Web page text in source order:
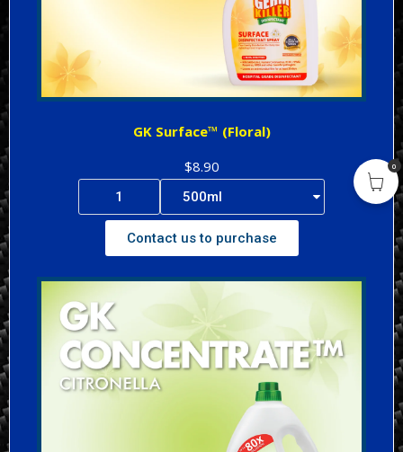
GK Surface™ (Floral)
$8.90
Contact us to purchase
0